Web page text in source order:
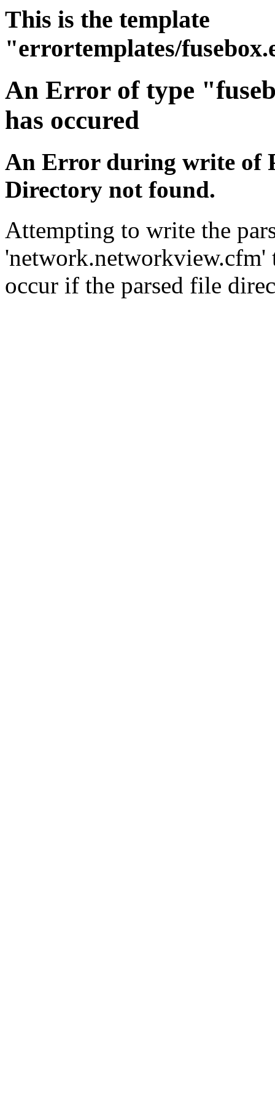
This is the template
"errortemplates/
An Error of type
has occured
An Error during write of
Directory not found.
Attempting to write the
'network.networkview.cfm'
occur if the parsed file